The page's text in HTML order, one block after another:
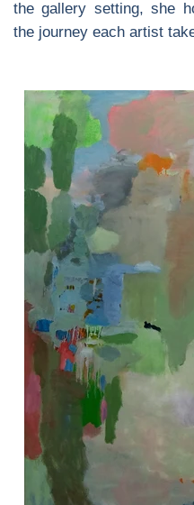
the gallery setting, she
the journey each artist